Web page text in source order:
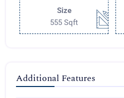
Size
555 Sqft
Additional Features